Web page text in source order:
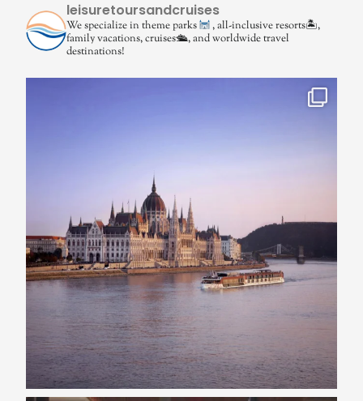
leisuretoursandcruises
We specialize in theme parks
, all-inclusive resorts🏝,
family vacations, cruises🛳, and worldwide travel
destinations!